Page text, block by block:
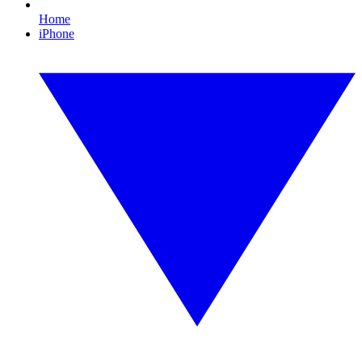
Home
iPhone